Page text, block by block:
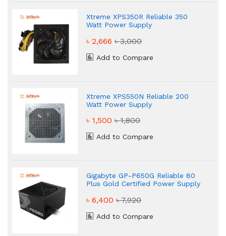
Xtreme XPS350R Reliable 350
Watt Power Supply
৳ 2,666৳ 3,000
Add to Compare
Xtreme XPS550N Reliable 200
Watt Power Supply
৳ 1,500৳ 1,800
Add to Compare
Gigabyte GP-P650G Reliable 80
Plus Gold Certified Power Supply
৳ 6,400৳ 7,920
Add to Compare